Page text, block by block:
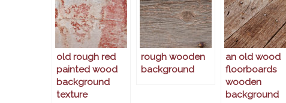
old rough red
painted wood
background
texture
rough wooden
background
an old wood
floorboards
wooden
background